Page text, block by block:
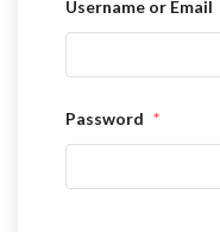
Username or Email
Password *